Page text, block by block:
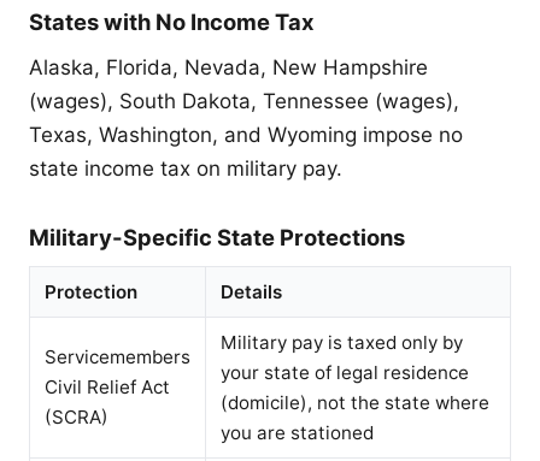
States with No Income Tax
Alaska, Florida, Nevada, New Hampshire
(wages), South Dakota, Tennessee (wages),
Texas, Washington, and Wyoming impose no
state income tax on military pay.
Military-Specific State Protections
Protection Details
Servicemembers
Civil Relief Act
(SCRA)
Military pay is taxed only by
your state of legal residence
(domicile), not the state where
you are stationed